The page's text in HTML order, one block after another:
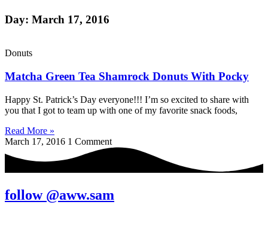
Day: March 17, 2016
Donuts
Matcha Green Tea Shamrock Donuts With Pocky
Happy St. Patrick’s Day everyone!!! I’m so excited to share with
you that I got to team up with one of my favorite snack foods,
Read More »
March 17, 2016 1 Comment
follow @aww.sam